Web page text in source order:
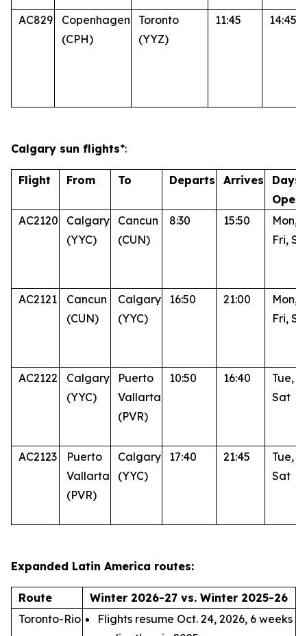
AC829
Copenhagen
(CPH)
Toronto
(YYZ)
11:45 14:45
Calgary sun flights*:
Flight From To Departs Arrives
Days
AC2120
Calgary
(YYC)
Cancun
(CUN)
8:30 15:50
Mon,
Fri,
AC2121
Cancun
(CUN)
Calgary
(YYC)
16:50 21:00
Mon,
Fri,
AC2122
Calgary
(YYC)
Puerto
Vallarta
(PVR)
10:50 16:40
Tue,
Sat
AC2123
Puerto
Vallarta
(PVR)
Calgary
(YYC)
17:40 21:45
Tue,
Sat
Expanded Latin America routes:
Route
Winter 2026-27 vs. Winter 2025-26
Toronto-Rio
Flights resume Oct. 24, 2026, 6 weeks